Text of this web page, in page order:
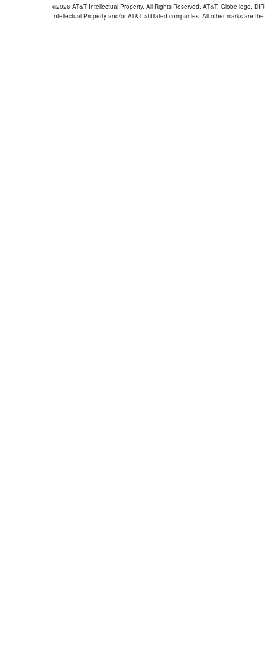
©2026 AT&T Intellectual Property. All Rights Reserved. AT&T, Globe logo,
Intellectual Property and/or AT&T affiliated companies. All other marks are